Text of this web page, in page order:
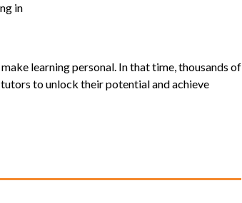
in
learning personal. In that time, thousands of
to unlock their potential and achieve